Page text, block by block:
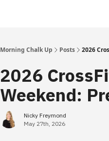
Morning Chalk Up Posts 2026
2026
Weekend:
Nicky Freymond
May 27th, 2026